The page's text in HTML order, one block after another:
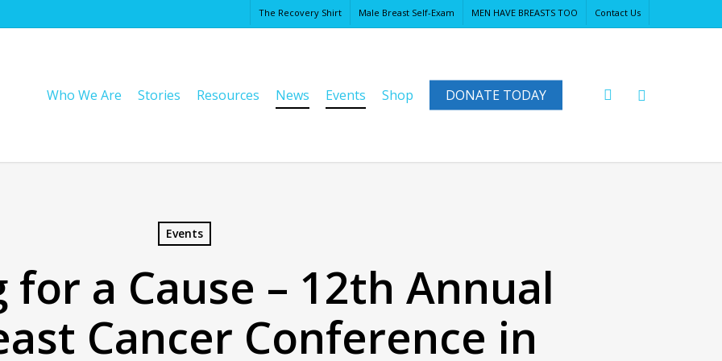
The Recovery Shirt Male Breast Self-Exam MEN HAVE BREASTS TOO Contact Us
Who We Are Stories Resources News Events Shop DONATE TODAY search
Events
for a Cause – 12th Annual
Cancer Conference in